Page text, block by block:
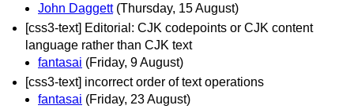
John Daggett (Thursday, 15 August)
[css3-text] Editorial: CJK codepoints or CJK content
language rather than CJK text
fantasai (Friday, 9 August)
[css3-text] incorrect order of text operations
fantasai (Friday, 23 August)